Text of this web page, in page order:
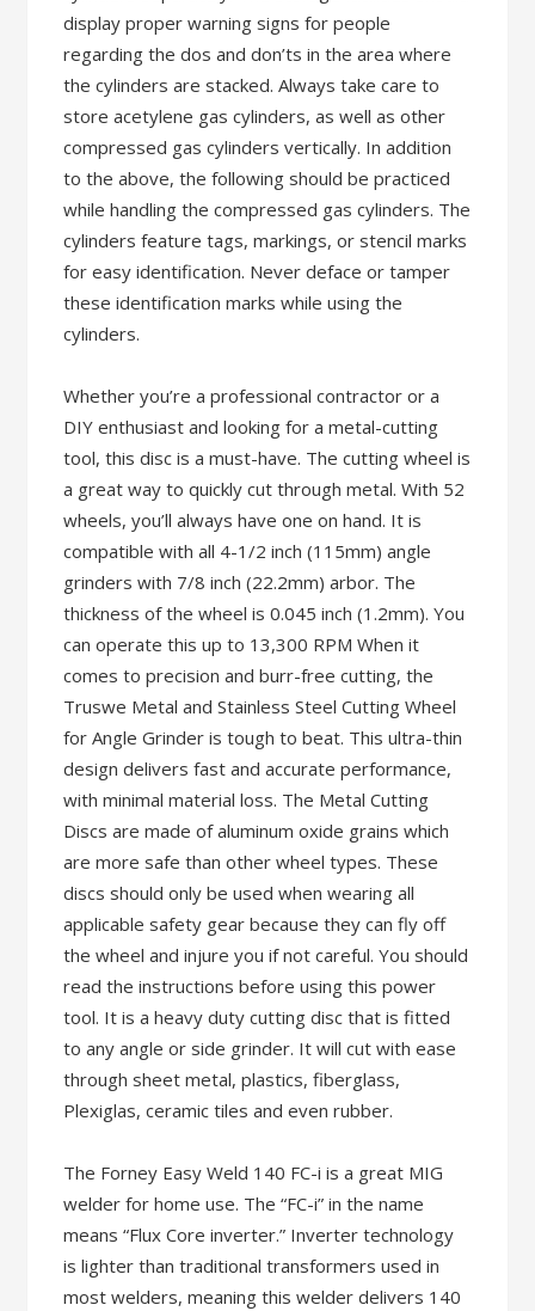
display proper warning signs for people
regarding the dos and don’ts in the area where
the cylinders are stacked. Always take care to
store acetylene gas cylinders, as well as other
compressed gas cylinders vertically. In addition
to the above, the following should be practiced
while handling the compressed gas cylinders. The
cylinders feature tags, markings, or stencil marks
for easy identification. Never deface or tamper
these identification marks while using the
cylinders.
Whether you’re a professional contractor or a
DIY enthusiast and looking for a metal-cutting
tool, this disc is a must-have. The cutting wheel is
a great way to quickly cut through metal. With 52
wheels, you’ll always have one on hand. It is
compatible with all 4-1/2 inch (115mm) angle
grinders with 7/8 inch (22.2mm) arbor. The
thickness of the wheel is 0.045 inch (1.2mm). You
can operate this up to 13,300 RPM When it
comes to precision and burr-free cutting, the
Truswe Metal and Stainless Steel Cutting Wheel
for Angle Grinder is tough to beat. This ultra-thin
design delivers fast and accurate performance,
with minimal material loss. The Metal Cutting
Discs are made of aluminum oxide grains which
are more safe than other wheel types. These
discs should only be used when wearing all
applicable safety gear because they can fly off
the wheel and injure you if not careful. You should
read the instructions before using this power
tool. It is a heavy duty cutting disc that is fitted
to any angle or side grinder. It will cut with ease
through sheet metal, plastics, fiberglass,
Plexiglas, ceramic tiles and even rubber.
The Forney Easy Weld 140 FC-i is a great MIG
welder for home use. The “FC-i” in the name
means “Flux Core inverter.” Inverter technology
is lighter than traditional transformers used in
most welders, meaning this welder delivers 140